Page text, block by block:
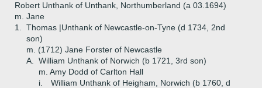
Robert Unthank of Unthank, Northumberland (a 03.1694)
m. Jane
1.
Thomas |Unthank of Newcastle-on-Tyne (d 1734, 2nd
son)
m. (1712) Jane Forster of Newcastle
A.
William Unthank of Norwich (b 1721, 3rd son)
m. Amy Dodd of Carlton Hall
i.
William Unthank of Heigham, Norwich (b 1760, d